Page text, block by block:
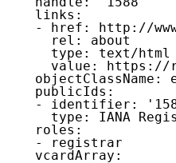
  links:
- href: http://
    rel: about
    type: text/html
value: https://
objectClassName:
  publicIds:
- identifier:
type: IANA
  roles:
  - registrar
  vcardArray: